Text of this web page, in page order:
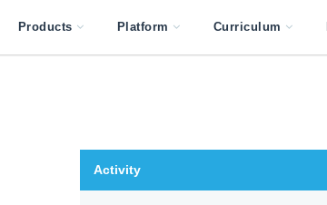
Products Platform Curriculum
Activity